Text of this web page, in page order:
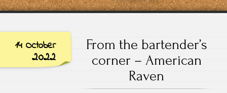
14 October
2022
From the bartender’s
corner – American
Raven